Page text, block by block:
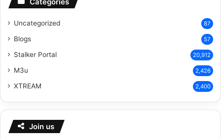
Uncategorized 87
Blogs 57
Stalker Portal 20,912
M3u 2,426
XTREAM 2,400
Join us